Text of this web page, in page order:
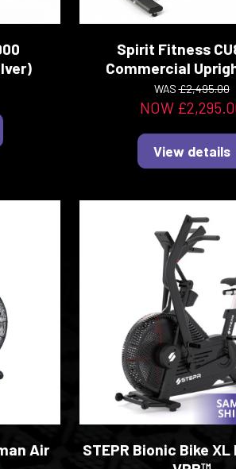
Spirit Fitness
Commercial
WAS£2,495.00
NOW
View details
Air
STEPR Bionic Bike